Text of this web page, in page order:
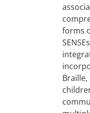
forms